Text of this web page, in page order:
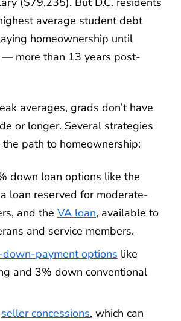
average student debt
homeownership until
more than 13 years post-
averages, grads don’t have
or longer. Several strategies
the path to homeownership:
down loan options like the
loan reserved for moderate-
and the VA loan, available to
and service members.
payment options like
and 3% down conventional
seller concessions, which can